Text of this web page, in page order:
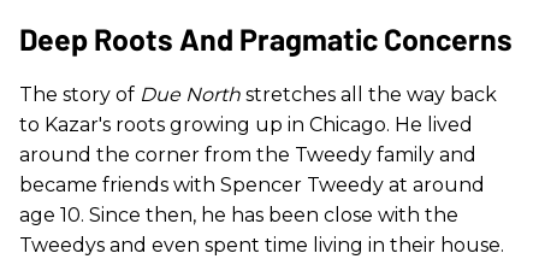
Deep Roots And Pragmatic Concerns
The story of Due North stretches all the way back
to Kazar's roots growing up in Chicago. He lived
around the corner from the Tweedy family and
became friends with Spencer Tweedy at around
age 10. Since then, he has been close with the
Tweedys and even spent time living in their house.